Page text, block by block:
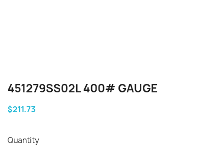
451279SS02L 400# GAUGE
$211.73
Quantity